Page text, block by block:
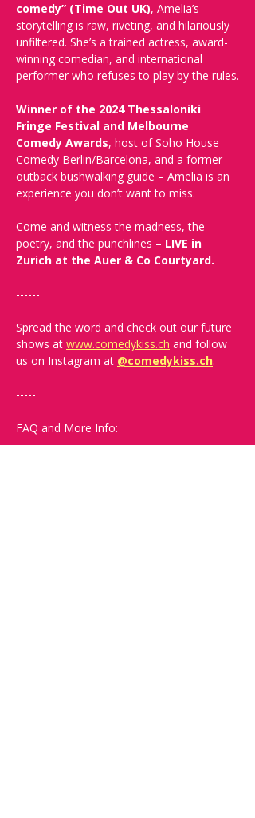
comedy” (Time Out UK), Amelia’s
storytelling is raw, riveting, and hilariously
unfiltered. She’s a trained actress, award-
winning comedian, and international
performer who refuses to play by the rules.
Winner of the 2024 Thessaloniki
Fringe Festival and Melbourne
Comedy Awards, host of Soho House
Comedy Berlin/Barcelona, and a former
outback bushwalking guide – Amelia is an
experience you don’t want to miss.
Come and witness the madness, the
poetry, and the punchlines – LIVE in
Zurich at the Auer & Co Courtyard.
------
Spread the word and check out our future
shows at www.comedykiss.ch and follow
us on Instagram at @comedykiss.ch.
-----
FAQ and More Info: